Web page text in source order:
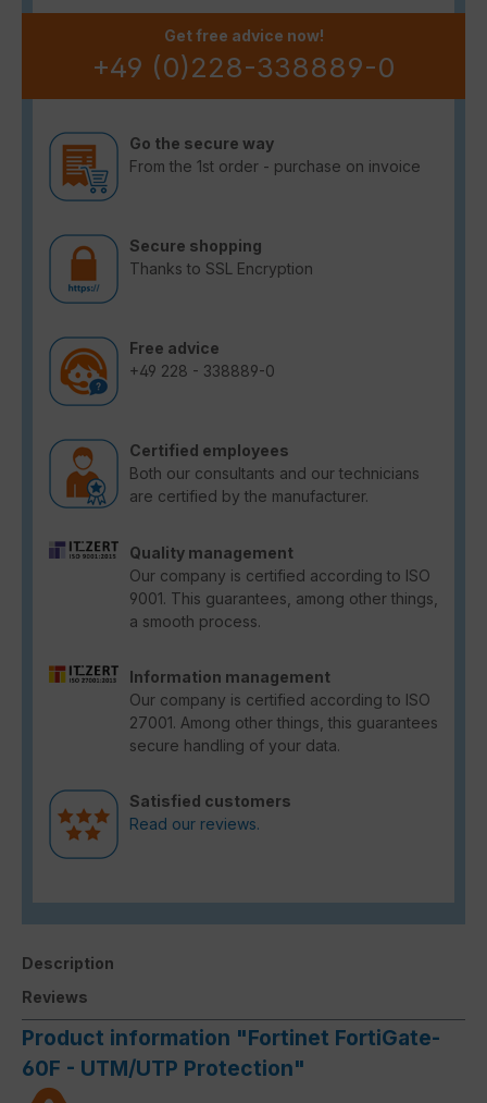
Get free advice now!
+49 (0)228-338889-0
Go the secure way
From the 1st order - purchase on invoice
Secure shopping
Thanks to SSL Encryption
Free advice
+49 228 - 338889-0
Certified employees
Both our consultants and our technicians
are certified by the manufacturer.
Quality management
Our company is certified according to ISO
9001. This guarantees, among other things,
a smooth process.
Information management
Our company is certified according to ISO
27001. Among other things, this guarantees
secure handling of your data.
Satisfied customers
Read our reviews.
Description
Reviews
Product information "Fortinet FortiGate-
60F - UTM/UTP Protection"